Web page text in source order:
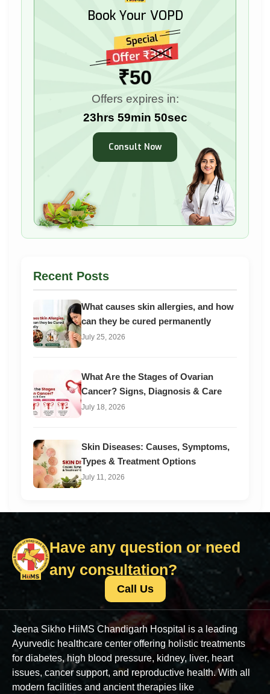
Book Your VOPD
₹50
Offers expires in:
23hrs 59min 48sec
Consult Now
Recent Posts
What causes skin allergies, and how
can they be cured permanently
July 25, 2026
What Are the Stages of Ovarian
Cancer? Signs, Diagnosis & Care
July 18, 2026
Skin Diseases: Causes, Symptoms,
Types & Treatment Options
July 11, 2026
Have any question or need
any consultation?
Call Us
Jeena Sikho HiiMS Chandigarh Hospital is a leading
Ayurvedic healthcare center offering holistic treatments
for diabetes, high blood pressure, kidney, liver, heart
issues, cancer support, and reproductive health. With all
modern facilities and ancient therapies like